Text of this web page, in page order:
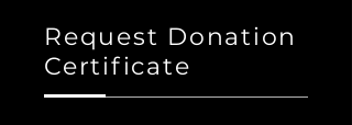
Request Donation
Certificate